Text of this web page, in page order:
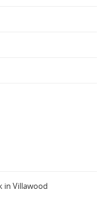
in Villawood